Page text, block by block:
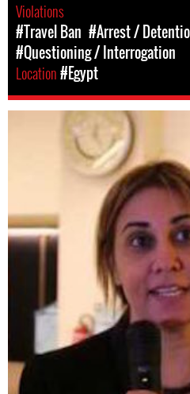
Violations
#Travel Ban #Arrest /
#Questioning / Interrogation
Location#Egypt